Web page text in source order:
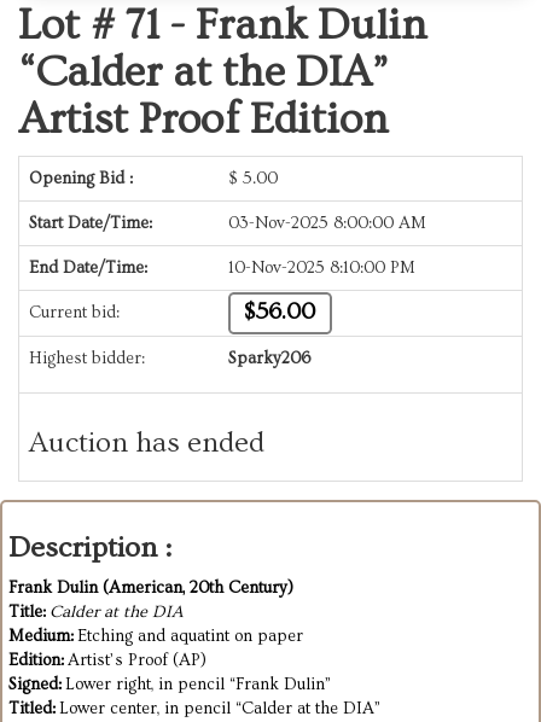
Lot # 71 - Frank Dulin
“Calder at the DIA”
Artist Proof Edition
Opening Bid : $ 5.00
Start Date/Time: 03-Nov-2025 8:00:00 AM
End Date/Time: 10-Nov-2025 8:10:00 PM
Current bid: $56.00
Highest bidder: Sparky206
Auction has ended
Description :
Frank Dulin (American, 20th Century)
Title: Calder at the DIA
Medium:Etching and aquatint on paper
Edition:Artist’s Proof (AP)
Signed:Lower right, in pencil “Frank Dulin”
Titled:Lower center, in pencil “Calder at the DIA”